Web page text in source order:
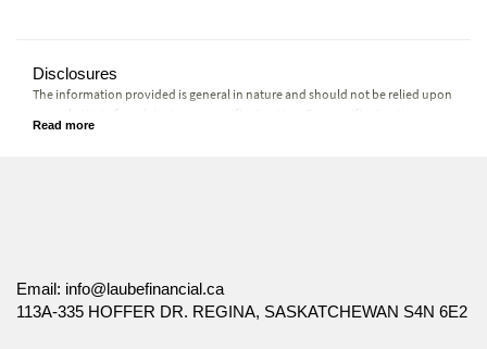
Disclosures
The information provided is general in nature and should not be relied upon
as a substitute for advice in any specific situation. For specific situations,
advice should be obtained from the appropriate legal, accounting, tax or
Email: info@laubefinancial.ca
113A-335 HOFFER DR. REGINA, SASKATCHEWAN S4N 6E2